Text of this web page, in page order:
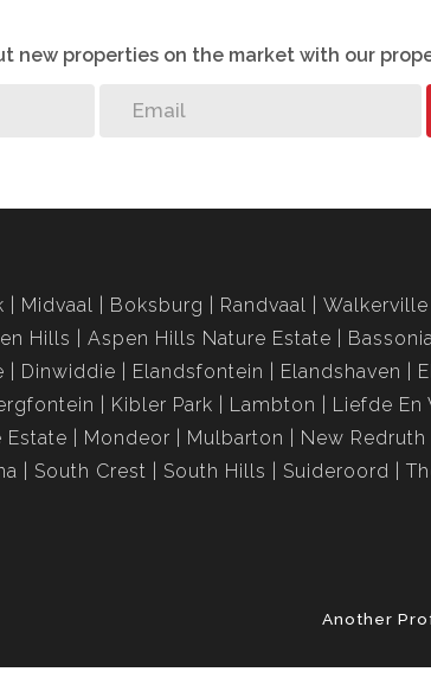
new properties on the market with our
Midvaal Boksburg Randvaal Walkerville
Hills Aspen Hills Nature Estate
Dinwiddie Elandsfontein Elandshaven
Kibler Park Lambton Liefde En
Estate Mondeor Mulbarton New Redruth
South Crest South Hills Suideroord
Another